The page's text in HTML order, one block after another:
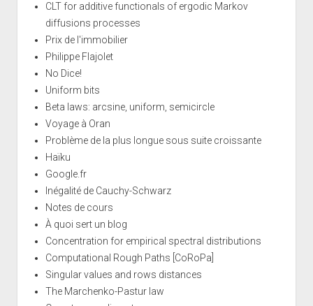
CLT for additive functionals of ergodic Markov
diffusions processes
Prix de l'immobilier
Philippe Flajolet
No Dice!
Uniform bits
Beta laws: arcsine, uniform, semicircle
Voyage à Oran
Problème de la plus longue sous suite croissante
Haïku
Google.fr
Inégalité de Cauchy-Schwarz
Notes de cours
À quoi sert un blog
Concentration for empirical spectral distributions
Computational Rough Paths [CoRoPa]
Singular values and rows distances
The Marchenko-Pastur law